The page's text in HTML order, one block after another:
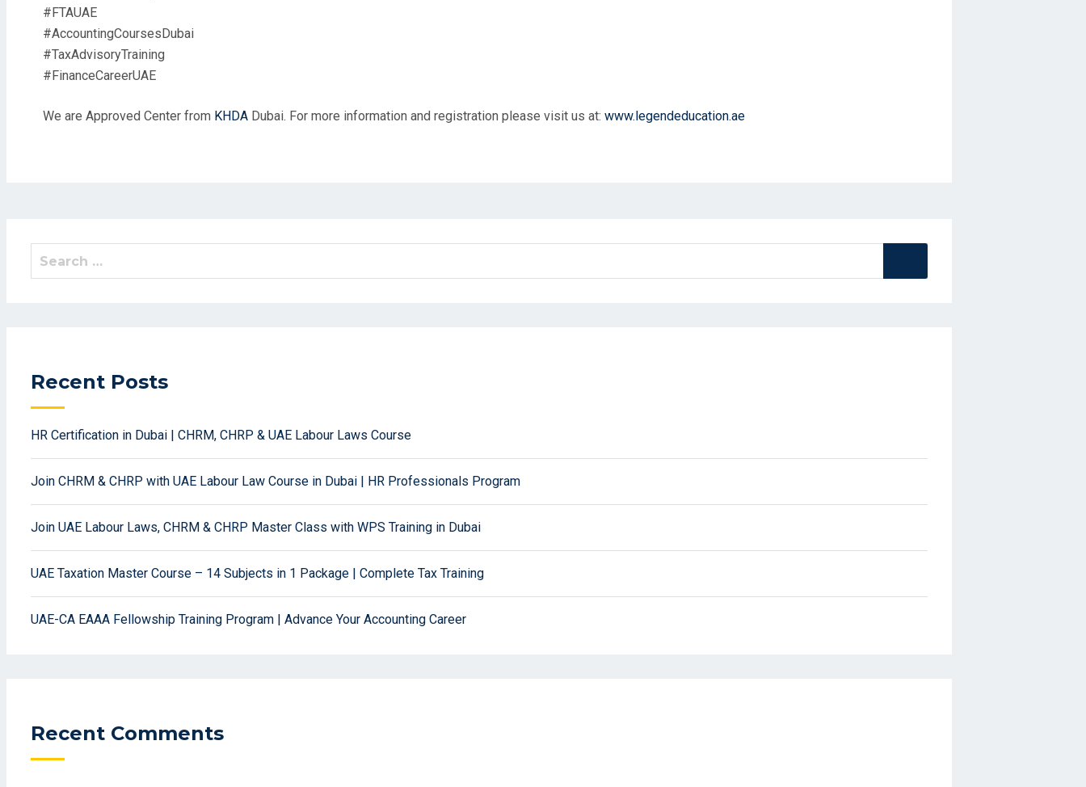
#FTAUAE
#AccountingCoursesDubai
#TaxAdvisoryTraining
#FinanceCareerUAE
We are Approved Center from KHDA Dubai. For more information and registration please visit us at: www.legendeducation.ae
Search
Recent Posts
HR Certification in Dubai | CHRM, CHRP & UAE Labour Laws Course
Join CHRM & CHRP with UAE Labour Law Course in Dubai | HR Professionals Program
Join UAE Labour Laws, CHRM & CHRP Master Class with WPS Training in Dubai
UAE Taxation Master Course – 14 Subjects in 1 Package | Complete Tax Training
UAE-CA EAAA Fellowship Training Program | Advance Your Accounting Career
Recent Comments